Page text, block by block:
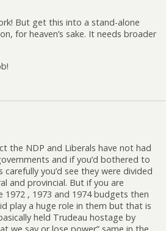
But get this into a stand-alone
for heaven’s sake. It needs broader
the NDP and Liberals have not had
and if you’d bothered to
carefully you’d see they were divided
and provincial. But if you are
1972 , 1973 and 1974 budgets then
play a huge role in them but that is
held Trudeau hostage by